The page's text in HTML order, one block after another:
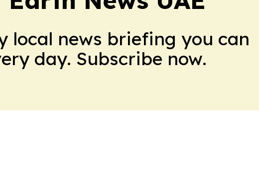
local news briefing you can
day. Subscribe now.